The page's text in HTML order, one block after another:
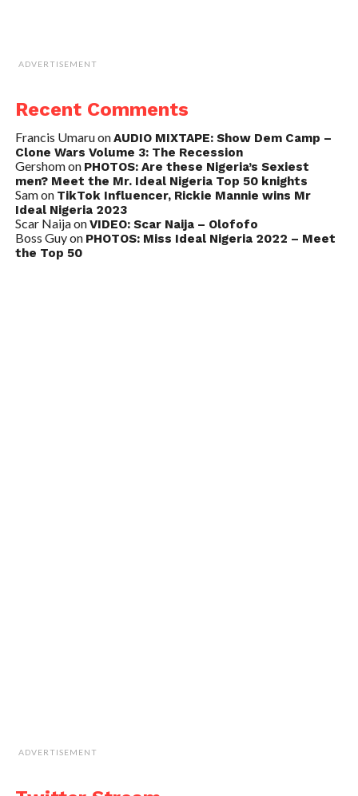
ADVERTISEMENT
Recent Comments
Francis UmaruonAUDIO MIXTAPE: Show Dem Camp –
Clone Wars Volume 3: The Recession
Gershomon PHOTOS: Are these Nigeria’s Sexiest
men? Meet the Mr. Ideal Nigeria Top 50 knights
Samon TikTok Influencer, Rickie Mannie wins Mr
Ideal Nigeria 2023
Scar NaijaonVIDEO: Scar Naija – Olofofo
Boss Guyon PHOTOS: Miss Ideal Nigeria 2022 – Meet
the Top 50
ADVERTISEMENT